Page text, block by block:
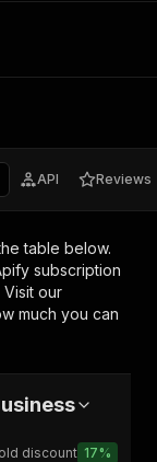
API Reviews
table below.
subscription
Visit our
much you can
discount 17%